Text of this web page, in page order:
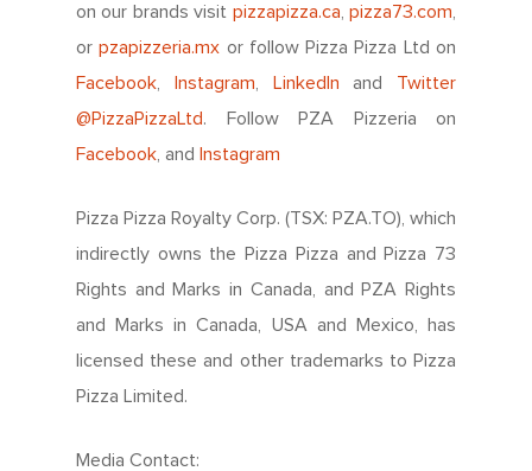
on our brands visit pizzapizza.ca ,pizza73.com
orpzapizzeria.mx or follow Pizza Pizza Ltd on
Facebook
Instagram LinkedIn and Twitter
@PizzaPizzaLtd. Follow PZA Pizzeria on
Facebook , and Instagram
Pizza Pizza Royalty Corp. (TSX: PZA.TO), which
indirectly owns the Pizza Pizza and Pizza 73
Rights and Marks in Canada, and PZA Rights
and Marks in Canada, USA and Mexico, has
licensed these and other trademarks to Pizza
Pizza Limited.
Media Contact:
Contests